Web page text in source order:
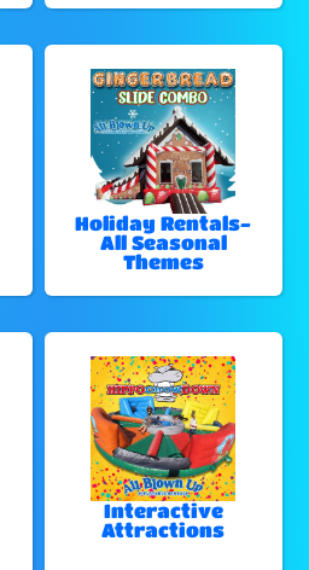
Holiday Rentals-
All Seasonal
Themes
Interactive
Attractions